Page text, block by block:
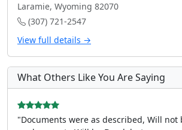
Laramie, Wyoming 82070
(307) 721-2547
View full details →
What Others Like You Are Saying
"Documents were as described, Will